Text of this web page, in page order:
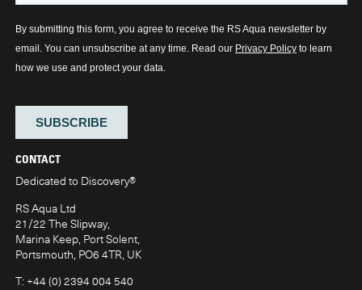
CONTACT
Dedicated to Discovery®
RS Aqua Ltd
21/22 The Slipway,
Marina Keep, Port Solent,
Portsmouth, PO6 4TR, UK
T: +44 (0) 2394 004 540